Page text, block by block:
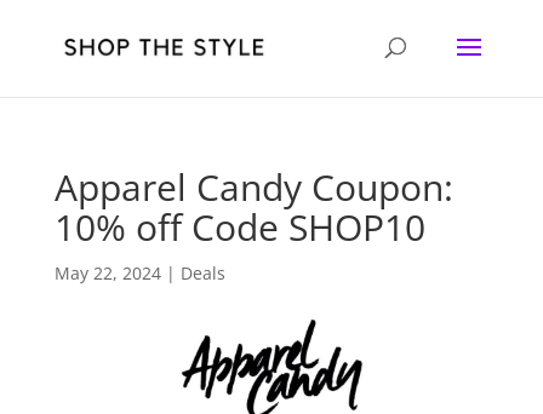
Apparel Candy Coupon:
10% off Code SHOP10
May 22, 2024| Deals